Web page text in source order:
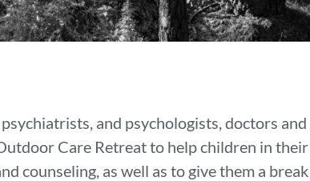
and psychologists, doctors and
Care Retreat to help children in their
counseling, as well as to give them a break